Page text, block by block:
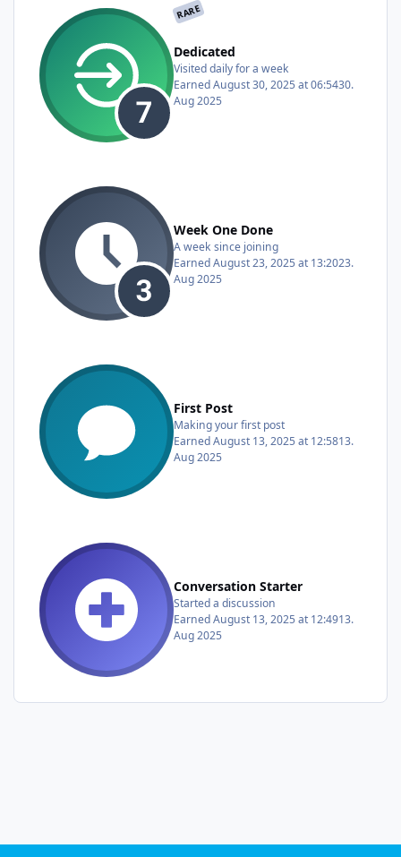
RARE
Dedicated
Visited daily for a week
EarnedAugust 30, 2025 at 06:5430.
Aug 2025
Week One Done
A week since joining
EarnedAugust 23, 2025 at 13:2023.
Aug 2025
First Post
Making your first post
EarnedAugust 13, 2025 at 12:5813.
Aug 2025
Conversation Starter
Started a discussion
EarnedAugust 13, 2025 at 12:4913.
Aug 2025